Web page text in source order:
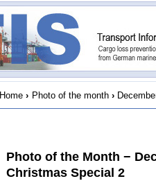
Home › Photo of the month ›
Photo of the Month −
Christmas Special 2